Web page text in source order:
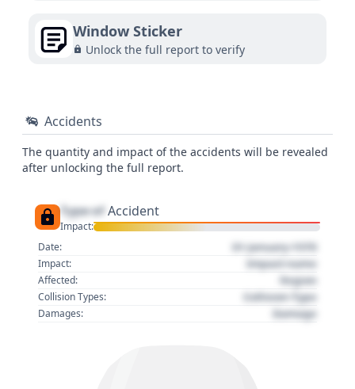
Window Sticker
Unlock the full report to verify
Accidents
The quantity and impact of the accidents will be revealed
after unlocking the full report.
Type of Accident
Impact:
Date:
01 January 1970
Impact: Impact name
Affected: Region
Collision Types: Collision Type
Damages: Damage